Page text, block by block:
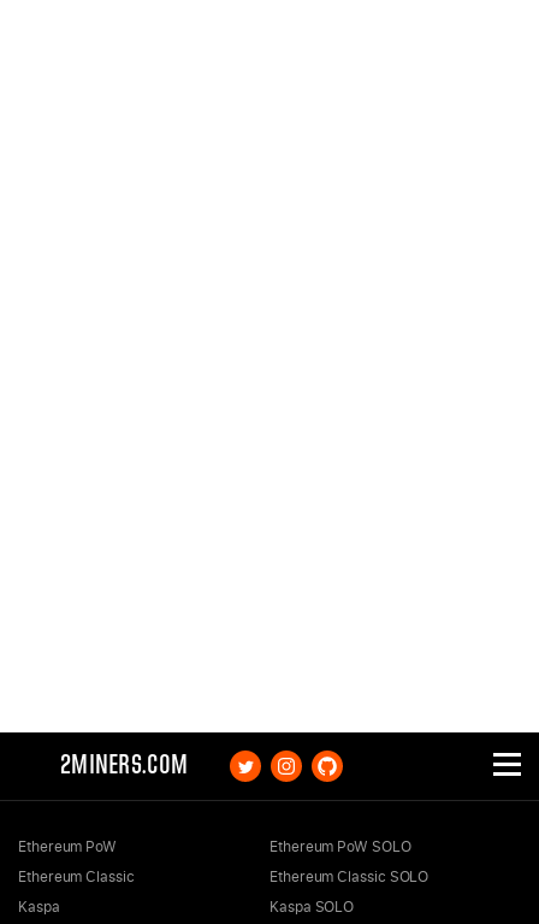
2MINERS.COM
Ethereum PoW
Ethereum Classic
Kaspa
Ethereum PoW SOLO
Ethereum Classic SOLO
Kaspa SOLO